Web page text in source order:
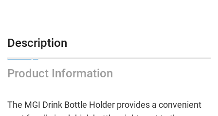
Description
Product Information
The MGI Drink Bottle Holder provides a convenient